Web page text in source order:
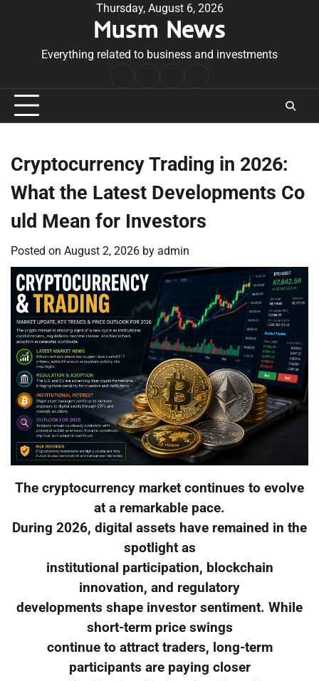
Thursday, August 6, 2026
Musm News
Everything related to business and investments
Conditions
Cryptocurrency Trading in 2026:
What the Latest Developments Co
uld Mean for Investors
Posted on August 2, 2026 by admin
The cryptocurrency market continues to evolve
at a remarkable pace.
During 2026, digital assets have remained in the
spotlight as
institutional participation, blockchain
innovation, and regulatory
developments shape investor sentiment. While
short-term price swings
continue to attract traders, long-term
participants are paying closer